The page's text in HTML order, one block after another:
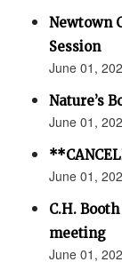
Newtown
Session
June 01,
Nature’s
June 01,
June 01,
C.H.
meeting
June 01,